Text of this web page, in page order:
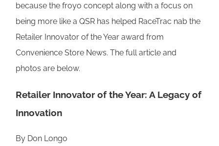
because the froyo concept along with a focus on
being more like a QSR has helped RaceTrac nab the
Retailer Innovator of the Year award from
Convenience Store News. The full article and
photos are below.
Retailer Innovator of the Year: A Legacy of
Innovation
By Don Longo